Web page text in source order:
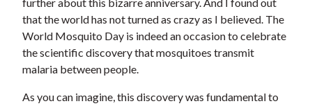
further about this bizarre anniversary. And I found out
that the world has not turned as crazy as I believed. The
World Mosquito Day is indeed an occasion to celebrate
the scientific discovery that mosquitoes transmit
malaria between people.
As you can imagine, this discovery was fundamental to